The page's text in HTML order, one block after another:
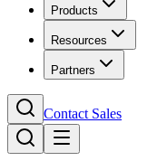
Products
Resources
Partners
Contact Sales